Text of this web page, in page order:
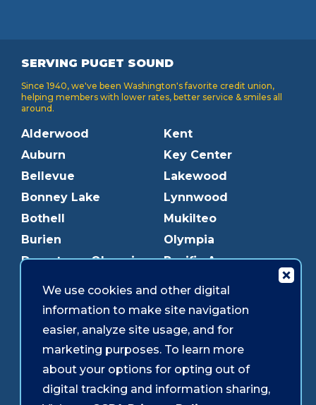
SERVING PUGET SOUND
Since 1940, we've been Washington's favorite credit union,
helping members with lower rates, better service & smiles all
around.
Alderwood
Auburn
Bellevue
Bonney Lake
Bothell
Burien
Downtown Olympia
Edmonds
Everett
Federal Way
Gig Harbor
Graham
Kent
Key Center
Lakewood
Lynnwood
Mukilteo
Olympia
Pacific Ave
Puyallup
Redmond
Shoreline
Southcenter
Westgate
We use cookies and other digital
information to make site navigation
easier, analyze site usage, and for
marketing purposes. To learn more
about your options for opting out of
digital tracking and information sharing,